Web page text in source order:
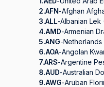
2.AFN-
3.ALL-Albanian Lek
4.AMD-Armenian
5.ANG-Netherlands
6.AOA-Angolan
7.ARS-Argentine
8.AUD-Australian
9.AWG-Aruban